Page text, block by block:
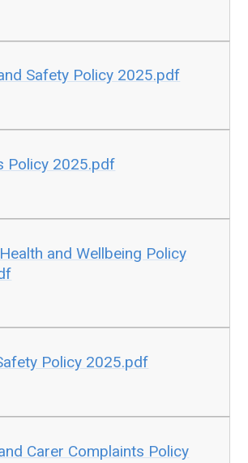
Safety Policy 2025.pdf
Policy 2025.pdf
and Wellbeing Policy
Policy 2025.pdf
Carer Complaints Policy